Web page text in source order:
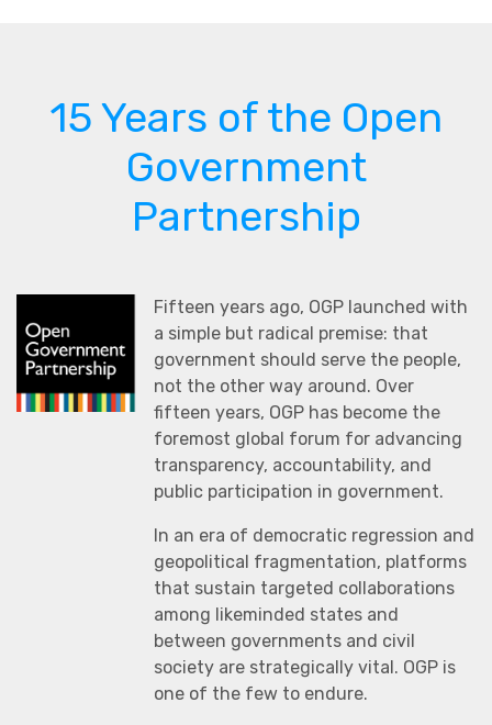
15 Years of the Open
Government
Partnership
Fifteen years ago, OGP launched with
a simple but radical premise: that
government should serve the people,
not the other way around. Over
fifteen years, OGP has become the
foremost global forum for advancing
transparency, accountability, and
public participation in government.
In an era of democratic regression and
geopolitical fragmentation, platforms
that sustain targeted collaborations
among likeminded states and
between governments and civil
society are strategically vital. OGP is
one of the few to endure.